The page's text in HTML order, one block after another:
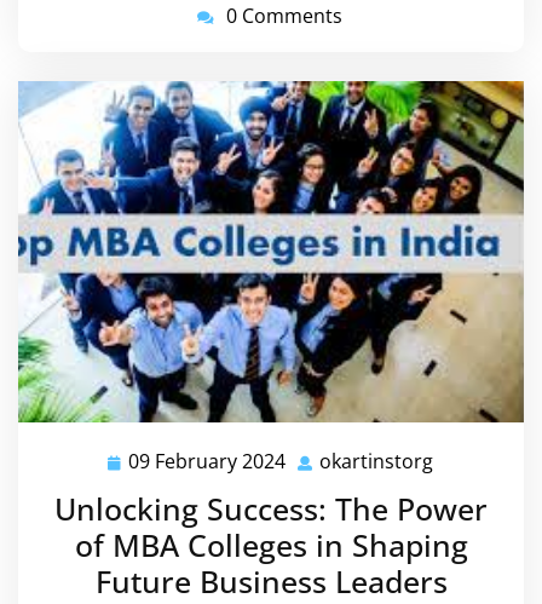
0 Comments
09 February 2024 09
February
2024
okartinstorg
Unlocking Success: The Power
of MBA Colleges in Shaping
Future Business Leaders